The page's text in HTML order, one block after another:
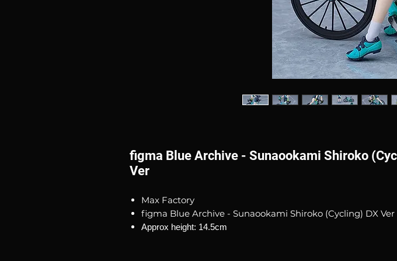
figma Blue Archive - Sunaookami Shiroko
Ver
Max Factory
figma Blue Archive - Sunaookami Shiroko (Cycling) DX Ver
Approx height: 14.5cm